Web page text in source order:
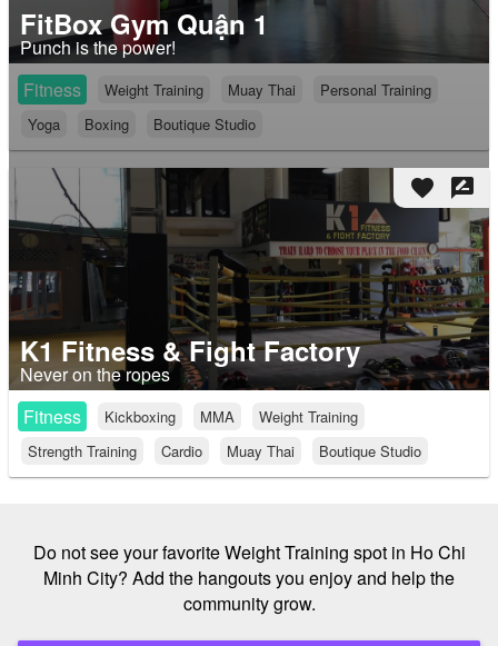
FitBox Gym Quận 1
Punch is the power!
Fitness
Weight Training Muay Thai
Personal Training
Yoga
Boxing Boutique Studio
favorite rate_review
K1 Fitness & Fight Factory
Never on the ropes
Fitness
Kickboxing MMA
Weight Training
Strength Training
Cardio Muay Thai Boutique Studio
Do not see your favorite Weight Training spot in Ho Chi
Minh City? Add the hangouts you enjoy and help the
community grow.